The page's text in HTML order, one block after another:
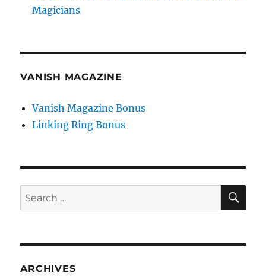
Magicians
VANISH MAGAZINE
Vanish Magazine Bonus
Linking Ring Bonus
Search
for:
ARCHIVES